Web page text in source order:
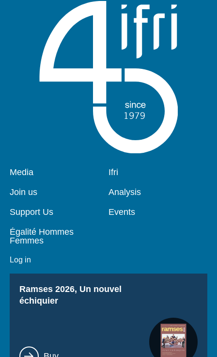
Pied
page
Media
Join us
Support Us
Égalité Hommes
Femmes
Log in
Navigation
Ifri
Analysis
Events
Titre
Ramses 2026, Un nouvel
échiquier